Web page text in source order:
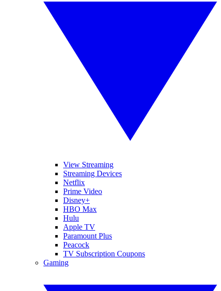
View Streaming
Streaming Devices
Netflix
Prime Video
Disney+
HBO Max
Hulu
Apple TV
Paramount Plus
Peacock
TV Subscription Coupons
Gaming